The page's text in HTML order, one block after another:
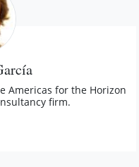
Americas for the Horizon
firm.